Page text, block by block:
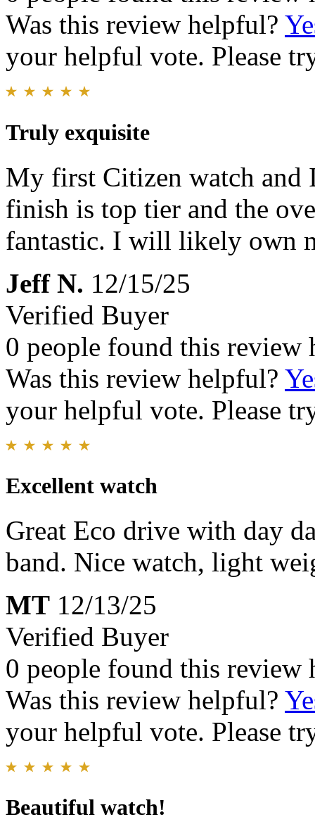
Was this review helpful?
your helpful vote. Please
Truly exquisite
My first Citizen watch and
finish is top tier and the
fantastic. I will likely own
Jeff N. 12/15/25
Verified Buyer
0 people found this review
Was this review helpful?
your helpful vote. Please
Excellent watch
Great Eco drive with day
band. Nice watch, light
MT 12/13/25
Verified Buyer
0 people found this review
Was this review helpful?
your helpful vote. Please
Beautiful watch!